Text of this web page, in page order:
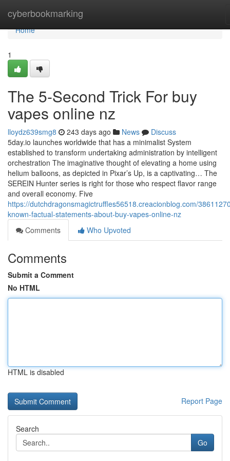
cyberbookmarking
Home
Home
1
The 5-Second Trick For buy
vapes online nz
lloydz639smg8 243 days ago News
Discuss
5day.io launches worldwide that has a minimalist System
established to transform undertaking administration by intelligent
orchestration The imaginative thought of elevating a home using
helium balloons, as depicted in Pixar’s Up, is a captivating… The
SEREIN Hunter series is right for those who respect flavor range
and overall economy. Five
https://dutchdragonsmagictruffles56518.creacionblog.com/
known-factual-statements-about-buy-vapes-online-nz
Comments
Who Upvoted
Comments
Submit a Comment
No HTML
HTML is disabled
Report Page
Search
Go